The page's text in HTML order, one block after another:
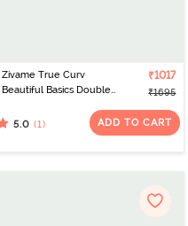
Zivame True Curv
Beautiful Basics Double
Coverage Super
Support Bra - Anthracite
₹1017
₹1695
5.0 (1) ADD TO CART